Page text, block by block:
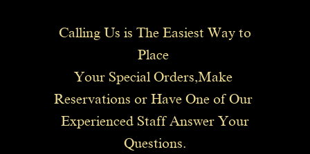
Calling Us is The Easiest Way to
Place
Your Special Orders,Make
Reservations or Have One of Our
Experienced Staff Answer Your
Questions.